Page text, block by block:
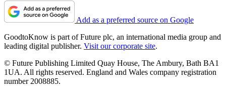
Add as a preferred source on Google
GoodtoKnow is part of Future plc, an international media group and
leading digital publisher. Visit our corporate site.
© Future Publishing Limited Quay House, The Ambury, Bath BA1
1UA. All rights reserved. England and Wales company registration
number 2008885.